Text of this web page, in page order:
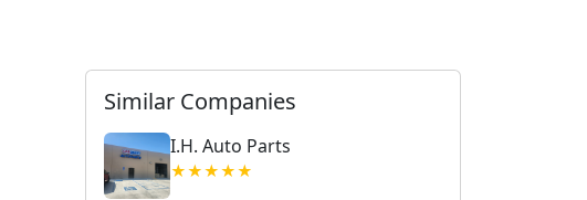
Similar Companies
I.H. Auto Parts
★★★★★